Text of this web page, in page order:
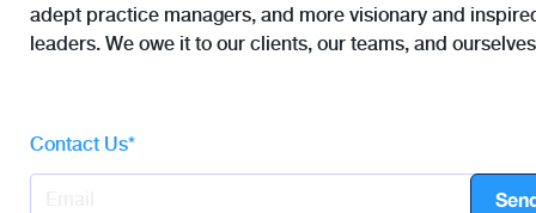
adept practice managers, and more visionary and
leaders. We owe it to our clients, our teams, and
Contact Us*